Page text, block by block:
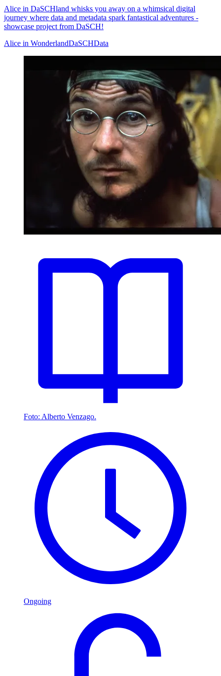
Alice in DaSCHland whisks you away on a whimsical digital
journey where data and metadata spark fantastical adventures -
showcase project from DaSCH!
Alice in WonderlandDaSCHData
Foto: Alberto Venzago.
Ongoing